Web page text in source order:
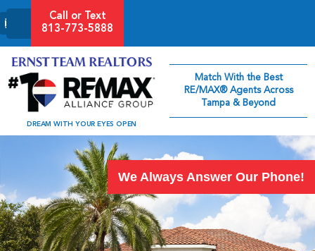
Call or Text
813-773-5888
DREAM WITH YOUR EYES OPEN
Match With the Best
RE/MAX® Agents Across
Tampa & Beyond
We Always Answer Our Phone!